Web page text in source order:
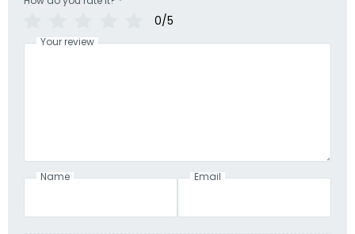
0/5
Your review
Name Email